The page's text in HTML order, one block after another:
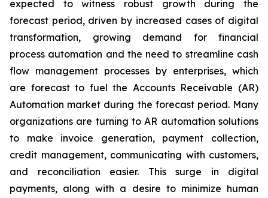
expected to witness robust growth during the
forecast period, driven by increased cases of digital
transformation, growing demand for financial
process automation and the need to streamline cash
flow management processes by enterprises, which
are forecast to fuel the Accounts Receivable (AR)
Automation market during the forecast period. Many
organizations are turning to AR automation solutions
to make invoice generation, payment collection,
credit management, communicating with customers,
and reconciliation easier. This surge in digital
payments, along with a desire to minimize human